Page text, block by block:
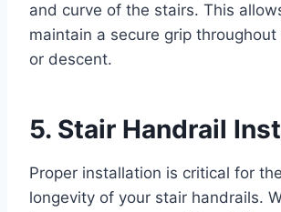
and curve of the stairs. This
maintain a secure grip
or descent.
5. Stair Handrail
Proper installation is critical for
longevity of your stair handrails.